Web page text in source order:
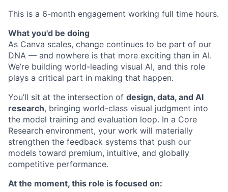
This is a 6-month engagement working full time hours.
What you'd be doing
As Canva scales, change continues to be part of our
DNA — and nowhere is that more exciting than in AI.
We’re building world-leading visual AI, and this role
plays a critical part in making that happen.
You’ll sit at the intersection of design, data, and AI
research, bringing world-class visual judgment into
the model training and evaluation loop. In a Core
Research environment, your work will materially
strengthen the feedback systems that push our
models toward premium, intuitive, and globally
competitive performance.
At the moment, this role is focused on: